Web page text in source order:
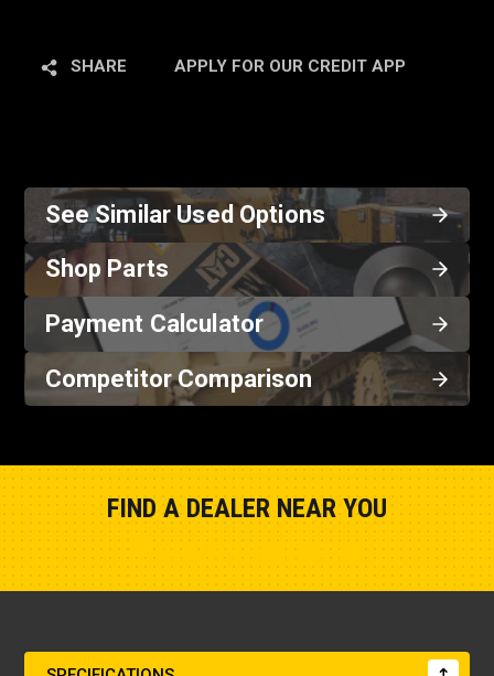
SHARE APPLY FOR OUR CREDIT APP
See Similar Used Options
Shop Parts
Payment Calculator
Competitor Comparison
FIND A DEALER NEAR YOU